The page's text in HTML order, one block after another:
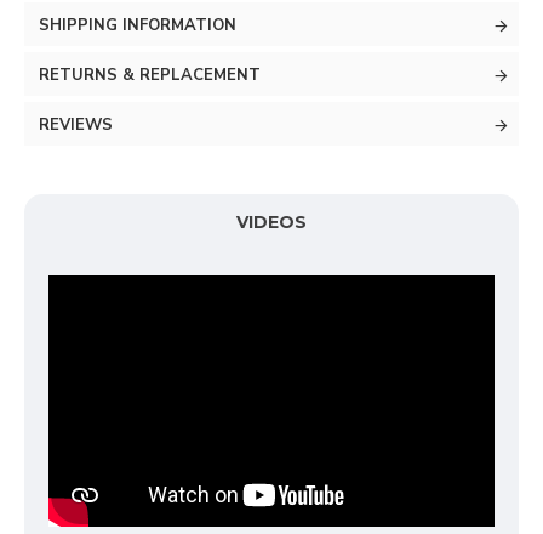
SHIPPING INFORMATION
RETURNS & REPLACEMENT
REVIEWS
VIDEOS